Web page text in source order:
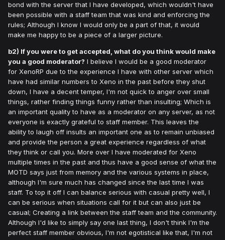
bond with the server that I have developed, which wouldn't have
been possible with a staff team that was kind and enforcing the
rules; Although I know I would only be a part of that, it would
make me happy to be a piece of a larger picture.
b2) If you were to get accepted, what do you think would make
you a good moderator? I believe I would be a good moderator
for XenoRP due to the experience I have with other server which
have had similar numbers to Xeno in the past before they shut
down, I have a decent temper, I'm not quick to anger over small
things, rather finding things funny rather than insulting; Which is
an important quality to have as a moderator on any server, as not
everyone is exactly grateful to staff member. This leaves the
ability to laugh off insults an important one as to remain unbiased
and provide the person a great experience regardless of what
they think or call you. More over I have moderated for Xeno
multiple times in the past and thus have a good sense of what the
MOTD says just from memory and the various systems in place,
although I'm sure much has changed since the last time I was
staff. To top it off I can balance serious with casual pretty well, I
can be serious when situations call for it but can also just be
casual; Creating a link between the staff team and the community.
Although I'd like to simply say one last thing, I don't think I'm the
perfect staff member obvious, I'm not egotistical like that, I'm not